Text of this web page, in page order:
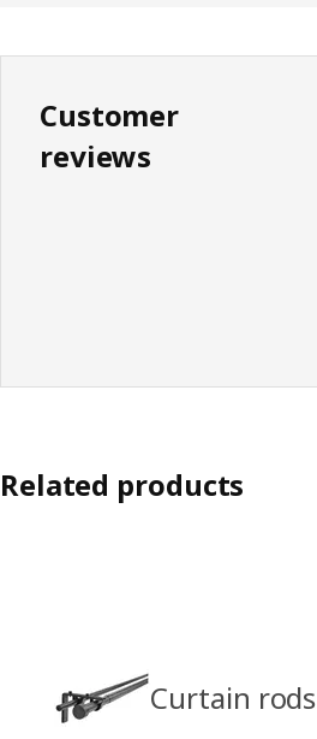
Customer
reviews
Related products
Curtain rods